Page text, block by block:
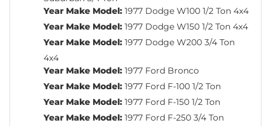
Year Make Model: 1977 Dodge W100 1/2 Ton 4x4
Year Make Model: 1977 Dodge W150 1/2 Ton 4x4
Year Make Model: 1977 Dodge W200 3/4 Ton
4x4
Year Make Model: 1977 Ford Bronco
Year Make Model: 1977 Ford F-100 1/2 Ton
Year Make Model: 1977 Ford F-150 1/2 Ton
Year Make Model: 1977 Ford F-250 3/4 Ton